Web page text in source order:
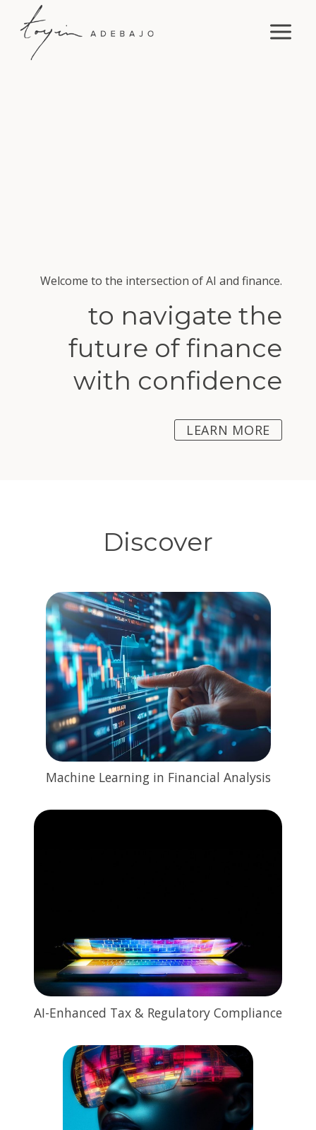
content
Welcome to the intersection of AI and finance.
to navigate the
future of finance
with confidence
LEARN MORE
Discover
Machine Learning in Financial Analysis
AI-Enhanced Tax & Regulatory Compliance